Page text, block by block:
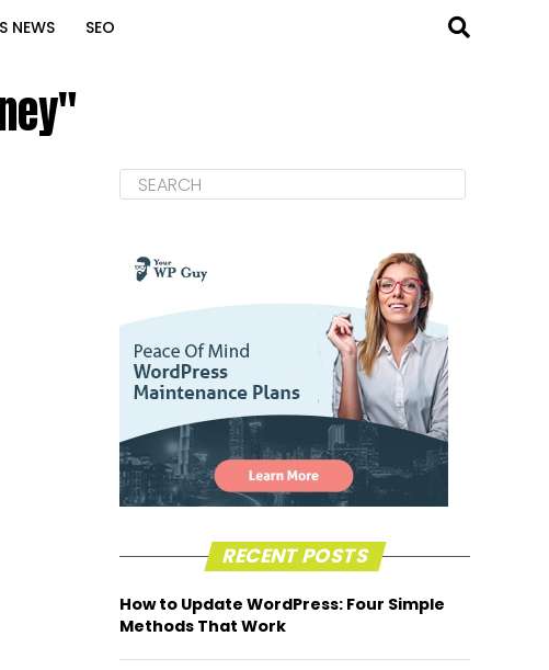
NEWS SEO
RECENT POSTS
How to Update WordPress: Four Simple
Methods That Work